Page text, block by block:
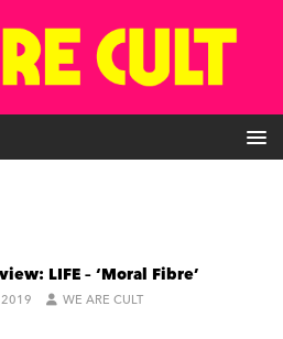
LIFE – ‘Moral Fibre’
WE ARE CULT